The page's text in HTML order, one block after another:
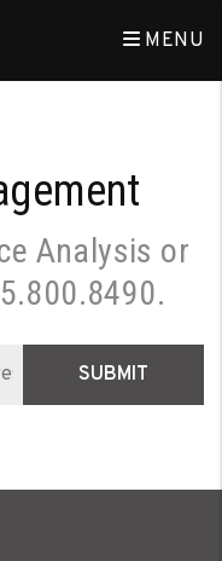
MENU
Analysis or
.
SUBMIT